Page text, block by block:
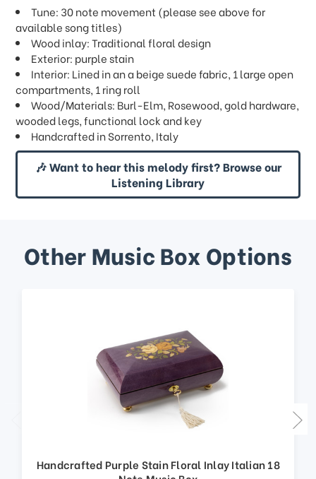
Tune: 30 note movement (please see above for
available song titles)
Wood inlay: Traditional floral design
Exterior: purple stain
Interior: Lined in an a beige suede fabric, 1 large open
compartments, 1 ring roll
Wood/Materials: Burl-Elm, Rosewood, gold hardware,
wooded legs, functional lock and key
Handcrafted in Sorrento, Italy
🎶 Want to hear this melody first? Browse our
Listening Library
Other Music Box Options
Handcrafted Purple Stain Floral Inlay Italian 18